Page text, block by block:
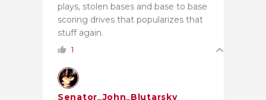
plays, stolen bases and base to base
scoring drives that popularizes that
stuff again.
1
Senator_John_Blutarsky